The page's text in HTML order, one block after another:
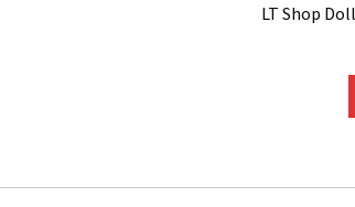
LT Shop